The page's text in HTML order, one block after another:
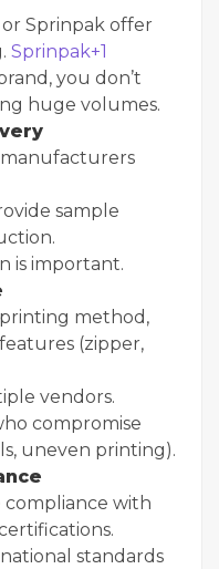
Sprinpak offer
Sprinpak+1
you don’t
huge volumes.
manufacturers
sample
is important.
method,
(zipper,
vendors.
compromise
uneven printing).
compliance with
standards